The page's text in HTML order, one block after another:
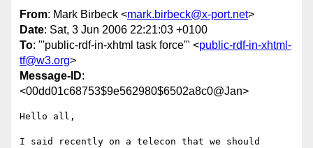
From: Mark Birbeck <mark.birbeck@x-port.net>
Date: Sat, 3 Jun 2006 22:21:03 +0100
To: "'public-rdf-in-xhtml task force'" <public-rdf-in-xhtml-
tf@w3.org>
Message-ID:
<00dd01c68753$9e562980$6502a8c0@Jan>
Hello all,
I said recently on a telecon that we should